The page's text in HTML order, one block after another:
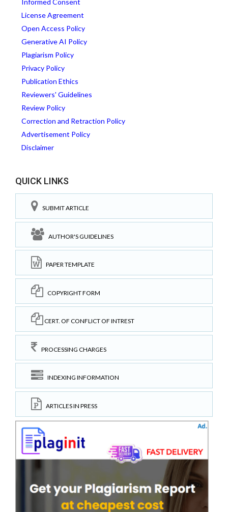
Informed Consent
License Agreement
Open Access Policy
Generative AI Policy
Plagiarism Policy
Privacy Policy
Publication Ethics
Reviewers' Guidelines
Review Policy
Correction and Retraction Policy
Advertisement Policy
Disclaimer
QUICK LINKS
SUBMIT ARTICLE
AUTHOR'S GUIDELINES
PAPER TEMPLATE
COPYRIGHT FORM
CERT. OF CONFLICT OF INTREST
PROCESSING CHARGES
INDEXING INFORMATION
ARTICLES IN PRESS